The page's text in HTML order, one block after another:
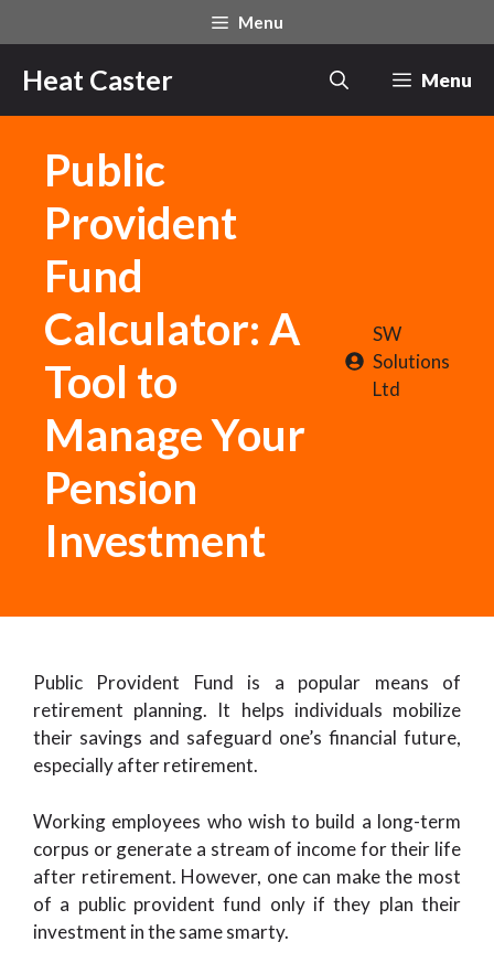
to
content
Menu
Heat Caster Menu
Public
Provident
Fund
Calculator: A
Tool to
Manage Your
Pension
Investment
SW
Solutions
Ltd
Public Provident Fund is a popular means of
retirement planning. It helps individuals mobilize
their savings and safeguard one’s financial future,
especially after retirement.
Working employees who wish to build a long-term
corpus or generate a stream of income for their life
after retirement. However, one can make the most
of a public provident fund only if they plan their
investment in the same smarty.